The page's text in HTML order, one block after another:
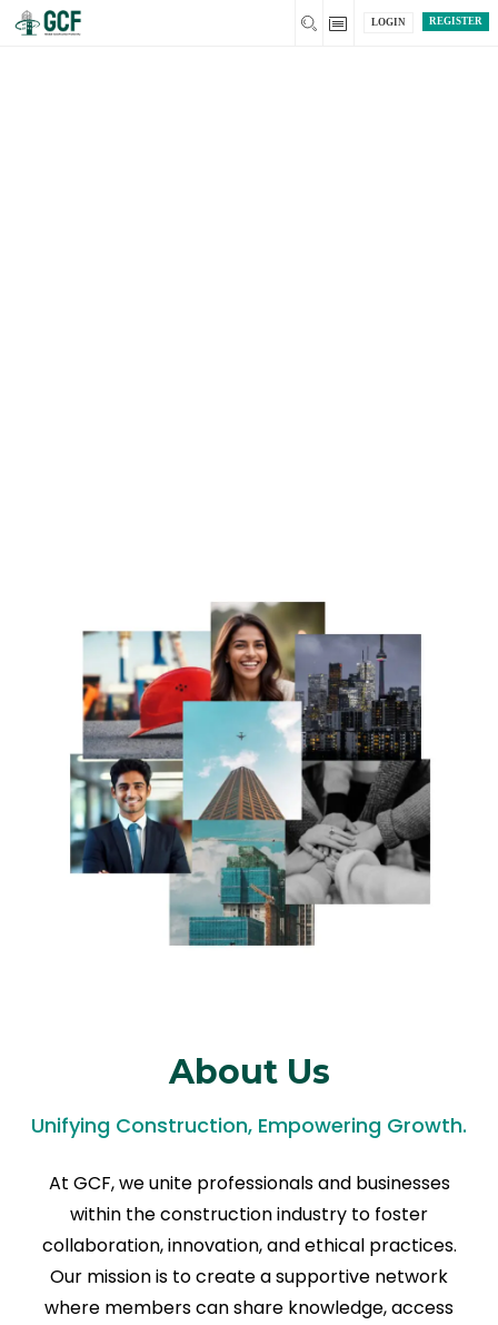
REGISTER
LOGIN
About Us
Unifying Construction, Empowering Growth.
At GCF, we unite professionals and businesses
within the construction industry to foster
collaboration, innovation, and ethical practices.
Our mission is to create a supportive network
where members can share knowledge, access